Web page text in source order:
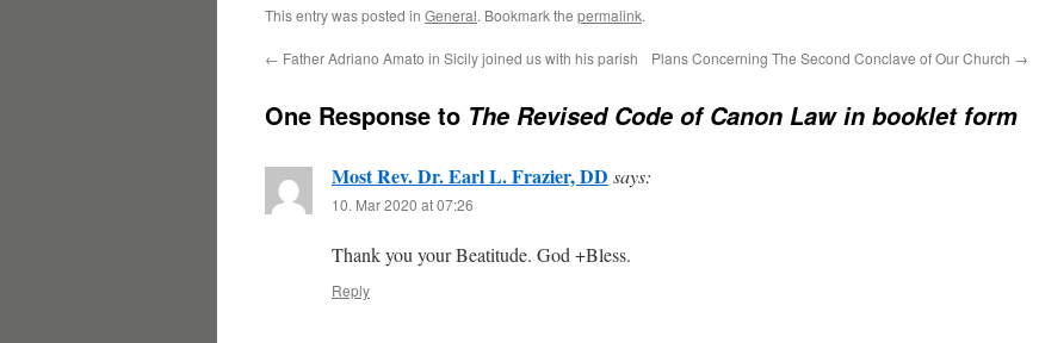
This entry was posted in General. Bookmark the permalink.
← Father Adriano Amato in Sicily joined us with his parish Plans Concerning The Second Conclave of Our Church →
One Response to The Revised Code of Canon Law in booklet form
Most Rev. Dr. Earl L. Frazier, DD says:
10. Mar 2020 at 07:26
Thank you your Beatitude. God +Bless.
Reply